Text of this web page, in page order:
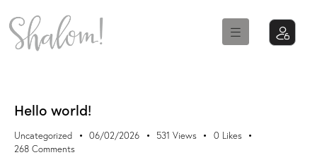
Hello world!
Uncategorized 06/02/2026 531 Views 0 Likes
268 Comments